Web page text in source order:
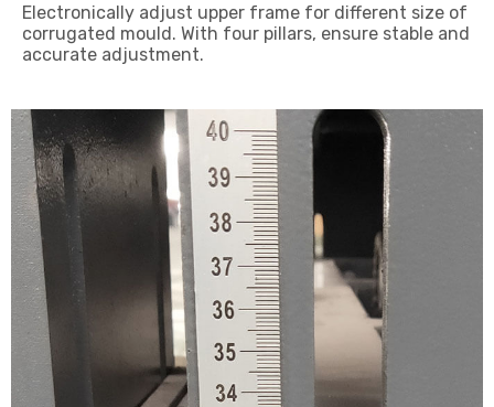
Electronically adjust upper frame for different size of
corrugated mould. With four pillars, ensure stable and
accurate adjustment.